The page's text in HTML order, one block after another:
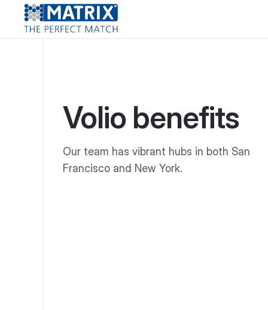
Volio benefits
Our team has vibrant hubs in both San
Francisco and New York.